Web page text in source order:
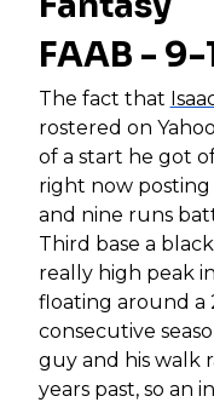
FAAB - 9-
The fact that
rostered on
of a start he got
right now
and nine runs
Third base a
really high peak
floating around
consecutive
guy and his walk
years past, so an